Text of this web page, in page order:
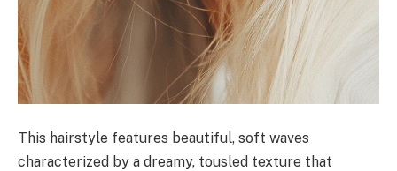
This hairstyle features beautiful, soft waves
characterized by a dreamy, tousled texture that